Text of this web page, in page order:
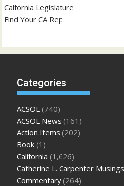
Calfornia Legislature
Find Your CA Rep
Categories
ACSOL (740)
ACSOL News (161)
Action Items (202)
Book (1)
California (1,626)
Catherine L. Carpenter Musings
Commentary (264)